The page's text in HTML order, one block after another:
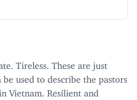
Tireless. These are just
used to describe the pastors
Vietnam. Resilient and